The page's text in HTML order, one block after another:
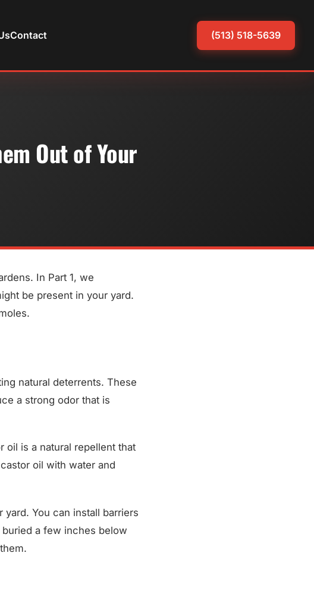
Contact (513) 518-5639
Out of Your
In Part 1, we
be present in your yard.
natural deterrents. These
a strong odor that is
oil is a natural repellent that
oil with water and
You can install barriers
a few inches below